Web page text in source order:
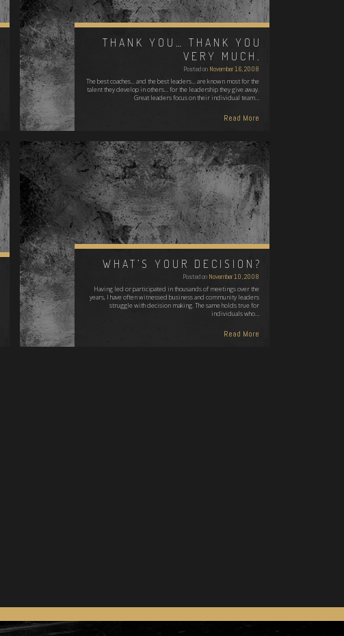
THANK YOU… THANK YOU
VERY MUCH.
Posted on November 16, 2008
The best coaches... and the best leaders... are known most for the
talent they develop in others... for the leadership they give away.
Great leaders focus on their individual team…
Read More
WHAT’S YOUR DECISION?
Posted on November 10, 2008
Having led or participated in thousands of meetings over the
years, I have often witnessed business and community leaders
struggle with decision making. The same holds true for
individuals who…
Read More